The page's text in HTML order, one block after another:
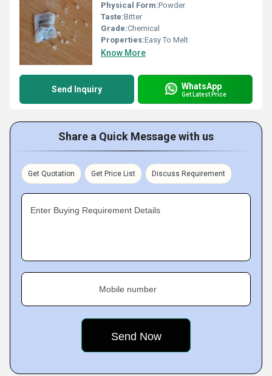
Physical Form:Powder
Taste:Bitter
Grade:Chemical
Properties:Easy To Melt
Know More
Send Inquiry WhatsApp
Get Latest Price
Share a Quick Message with us
Get Quotation Get Price List Discuss Requirement
Enter Buying Requirement Details
Mobile number